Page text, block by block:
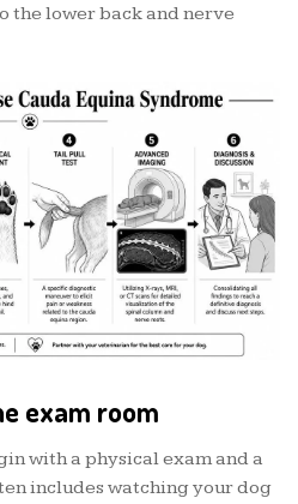
the lower back and nerve
exam room
with a physical exam and a
includes watching your dog